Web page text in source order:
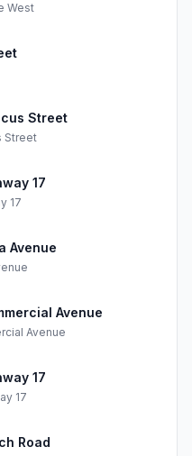
West
Street
Street
17
17
Avenue
Avenue
Avenue
17
17
Road